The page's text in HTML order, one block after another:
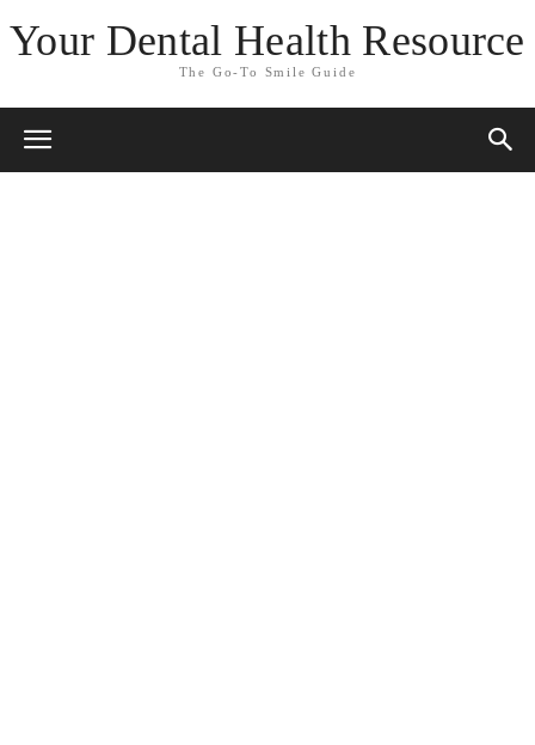
Your Dental Health Resource
The Go-To Smile Guide